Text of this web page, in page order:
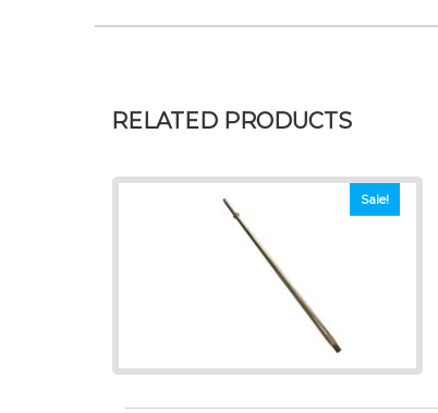
RELATED PRODUCTS
Sale!